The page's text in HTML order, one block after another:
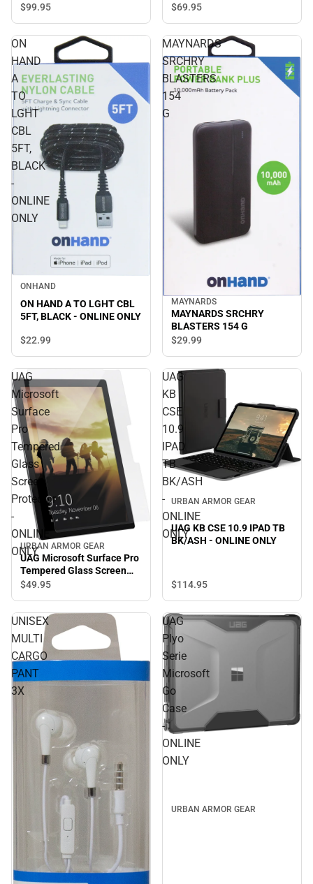
$99.95
$69.95
ON
HAND
A
TO
LGHT
CBL
5FT,
BLACK
-
ONLINE
ONLY
ONHAND
ON HAND A TO LGHT CBL
5FT, BLACK - ONLINE ONLY
$22.99
MAYNARDS
SRCHRY
BLASTERS
154
G
MAYNARDS
MAYNARDS SRCHRY
BLASTERS 154 G
$29.99
UAG
Microsoft
Surface
Pro
Tempered
Glass
Screen
Protector
-
ONLINE
ONLY
URBAN ARMOR GEAR
UAG Microsoft Surface Pro
Tempered Glass Screen
Protector - ONLINE ONLY
$49.95
UAG
KB
CSE
10.9
IPAD
TB
BK/ASH
-
ONLINE
ONLY
URBAN ARMOR GEAR
UAG KB CSE 10.9 IPAD TB
BK/ASH - ONLINE ONLY
$114.95
UNISEX
MULTI
CARGO
PANT
3X
UAG
Plyo
Serie
Microsoft
Go
Case
-
ONLINE
ONLY
URBAN ARMOR GEAR